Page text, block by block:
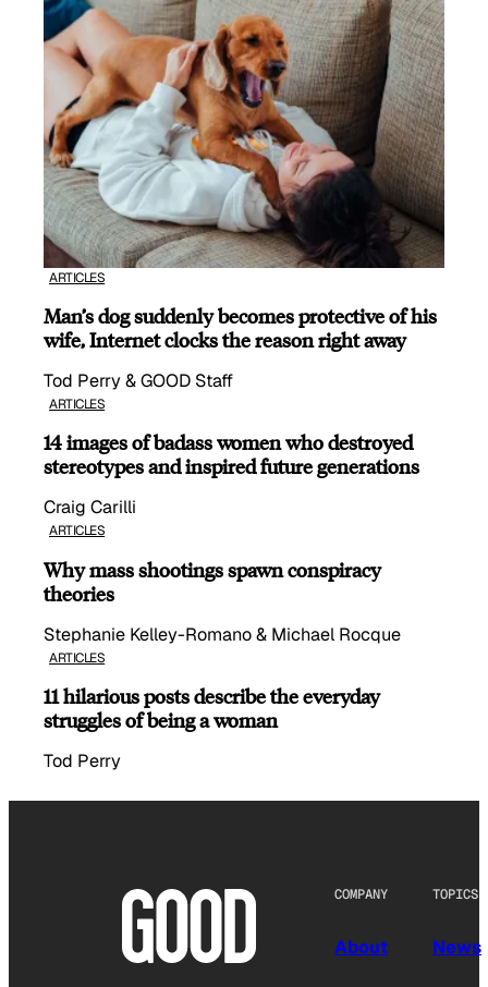
ARTICLES
Man’s dog suddenly becomes protective of his
wife, Internet clocks the reason right away
Tod Perry & GOOD Staff
ARTICLES
14 images of badass women who destroyed
stereotypes and inspired future generations
Craig Carilli
ARTICLES
Why mass shootings spawn conspiracy
theories
Stephanie Kelley-Romano & Michael Rocque
ARTICLES
11 hilarious posts describe the everyday
struggles of being a woman
Tod Perry
COMPANY
About
TOPICS
News